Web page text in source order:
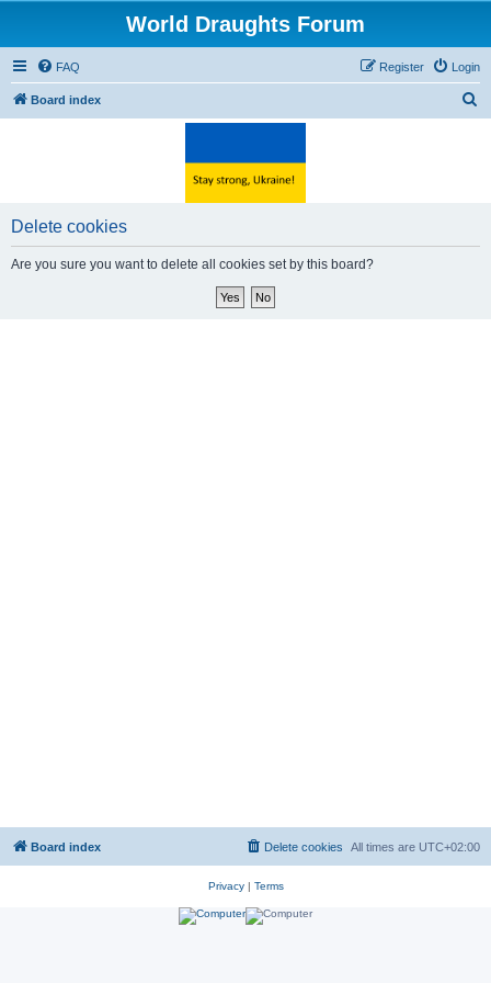
World Draughts Forum
FAQ Login
Register
Board index
Delete cookies
Are you sure you want to delete all cookies set by this board?
Board index All times are UTC+02:00
Delete cookies
Privacy| Terms